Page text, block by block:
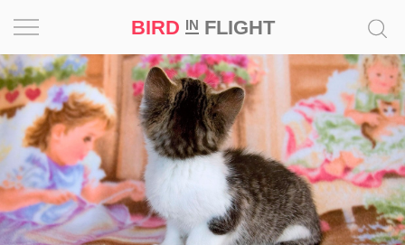
BIRD INFLIGHT